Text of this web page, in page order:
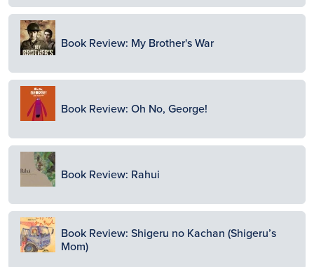
Image
Book Review: My Brother's War
Image
Book Review: Oh No, George!
Image
Book Review: Rahui
Image
Book Review: Shigeru no Kachan (Shigeru’s
Mom)